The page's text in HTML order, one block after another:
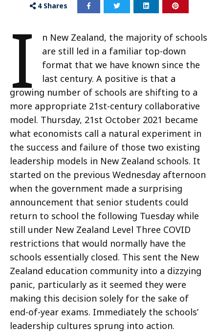
4 Shares
I
n New Zealand, the majority of schools
are still led in a familiar top-down
format that we have known since the
last century. A positive is that a
growing number of schools are shifting to a
more appropriate 21st-century collaborative
model. Thursday, 21st October 2021 became
what economists call a natural experiment in
the success and failure of those two existing
leadership models in New Zealand schools. It
started on the previous Wednesday afternoon
when the government made a surprising
announcement that senior students could
return to school the following Tuesday while
still under New Zealand Level Three COVID
restrictions that would normally have the
schools essentially closed. This sent the New
Zealand education community into a dizzying
panic, particularly as it seemed they were
making this decision solely for the sake of
end-of-year exams. Immediately the schools’
leadership cultures sprung into action.